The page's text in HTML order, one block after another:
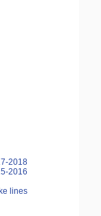
2018
2016
lines